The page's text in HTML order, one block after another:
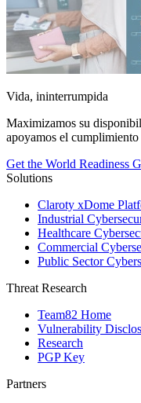
Vida, ininterrumpida
Maximizamos su
apoyamos el
Get the World Readiness
Solutions
Claroty xDome
Industrial
Healthcare
Commercial
Public Sector
Threat Research
Team82 Home
Vulnerability
Research
PGP Key
Partners